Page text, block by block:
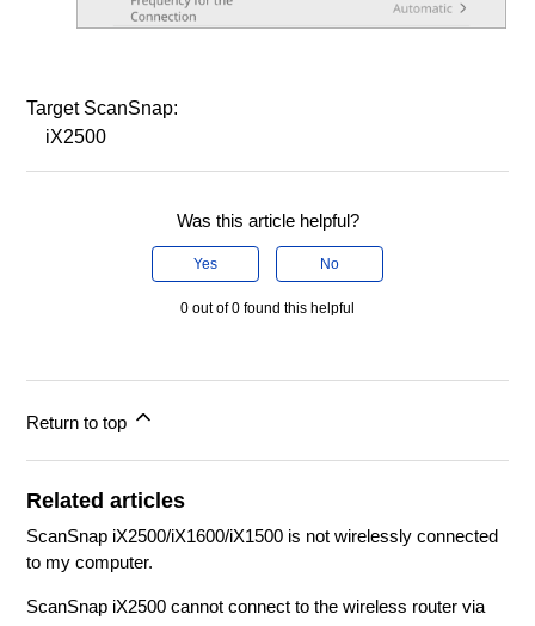
Target ScanSnap:
iX2500
Was this article helpful?
Yes No
0 out of 0 found this helpful
Return to top
Related articles
ScanSnap iX2500/iX1600/iX1500 is not wirelessly connected
to my computer.
ScanSnap iX2500 cannot connect to the wireless router via